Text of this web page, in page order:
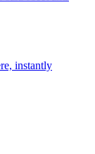
instantly